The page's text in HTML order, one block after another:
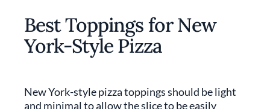
Best Toppings for New
York-Style Pizza
New York-style pizza toppings should be light
and minimal to allow the slice to be easily